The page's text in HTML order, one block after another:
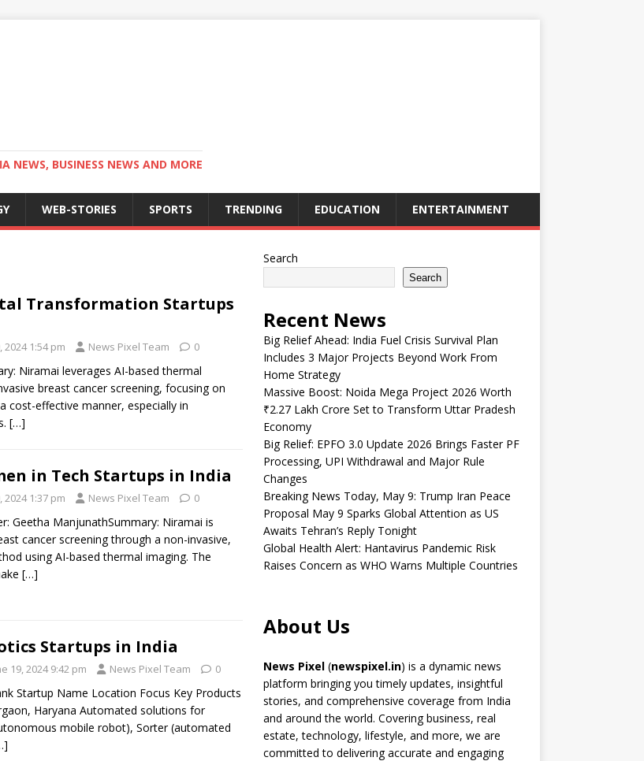
NEWS, BUSINESS NEWS AND MORE
WEB-STORIES SPORTS TRENDING EDUCATION ENTERTAINMENT
Transformation Startups
2024 1:54 pm News Pixel Team 0
Niramai leverages AI-based thermal
breast cancer screening, focusing on
cost-effective manner, especially in
[…]
in Tech Startups in India
2024 1:37 pm News Pixel Team 0
Geetha ManjunathSummary: Niramai is
cancer screening through a non-invasive,
using AI-based thermal imaging. The
[…]
Startups in India
19, 2024 9:42 pm News Pixel Team 0
Startup Name Location Focus Key Products
Haryana Automated solutions for
mobile robot), Sorter (automated
Search
Search
Recent News
Big Relief Ahead: India Fuel Crisis Survival Plan
Includes 3 Major Projects Beyond Work From
Home Strategy
Massive Boost: Noida Mega Project 2026 Worth
₹2.27 Lakh Crore Set to Transform Uttar Pradesh
Economy
Big Relief: EPFO 3.0 Update 2026 Brings Faster PF
Processing, UPI Withdrawal and Major Rule
Changes
Breaking News Today, May 9: Trump Iran Peace
Proposal May 9 Sparks Global Attention as US
Awaits Tehran’s Reply Tonight
Global Health Alert: Hantavirus Pandemic Risk
Raises Concern as WHO Warns Multiple Countries
About Us
News Pixel(newspixel.in) is a dynamic news
platform bringing you timely updates, insightful
stories, and comprehensive coverage from India
and around the world. Covering business, real
estate, technology, lifestyle, and more, we are
committed to delivering accurate and engaging